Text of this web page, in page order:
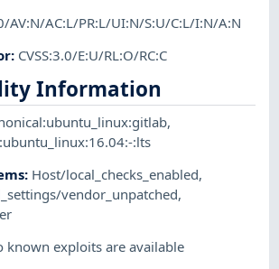
AV:N/AC:L/PR:L/UI:N/S:U/C:L/I:N/A:N
: CVSS:3.0/E:U/RL:O/RC:C
Information
,
:lts
: Host/local_checks_enabled,
vendor_unpatched,
known exploits are available